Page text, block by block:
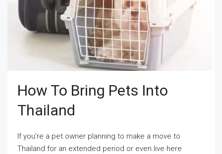
How To Bring Pets Into
Thailand
If you're a pet owner planning to make a move to
Thailand for an extended period or even live here